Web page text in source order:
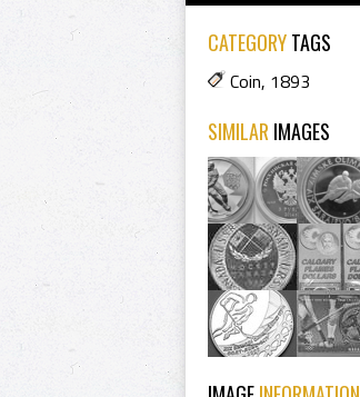
CATEGORYTAGS
Coin, 1893
SIMILAR IMAGES